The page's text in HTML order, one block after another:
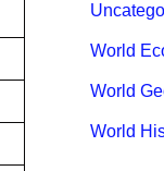
World
World
World